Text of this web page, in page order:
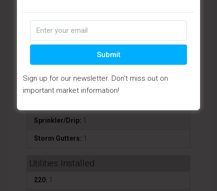
Fence - Backyard:1
Landscaping-Front:
Level Entry:1
Patio - Covered:
Sprinkler/Drip: 1
Storm Gutters: 1
Utilities Installed
220: 1
Submit
Sign up for our newsletter. Don't miss out on
important market information!